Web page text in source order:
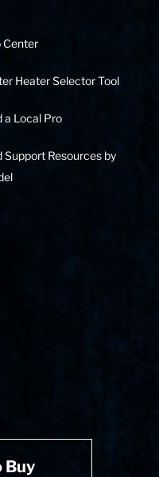
Center
Heater Selector Tool
a Local Pro
Support Resources by
Buy